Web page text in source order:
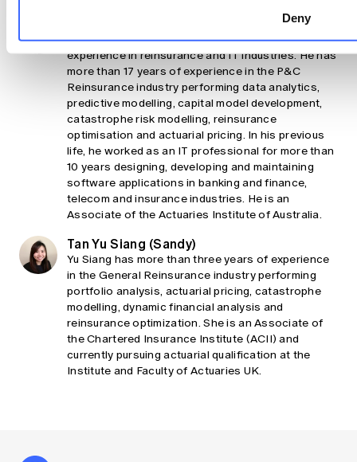
Deny
Saliya Jinadasa has more than 27 years of
experience in reinsurance and IT industries. He has
more than 17 years of experience in the P&C
Reinsurance industry performing data analytics,
predictive modelling, capital model development,
catastrophe risk modelling, reinsurance
optimisation and actuarial pricing. In his previous
life, he worked as an IT professional for more than
10 years designing, developing and maintaining
software applications in banking and finance,
telecom and insurance industries. He is an
Associate of the Actuaries Institute of Australia.
Tan Yu Siang (Sandy)
Yu Siang has more than three years of experience
in the General Reinsurance industry performing
portfolio analysis, actuarial pricing, catastrophe
modelling, dynamic financial analysis and
reinsurance optimization. She is an Associate of
the Chartered Insurance Institute (ACII) and
currently pursuing actuarial qualification at the
Institute and Faculty of Actuaries UK.